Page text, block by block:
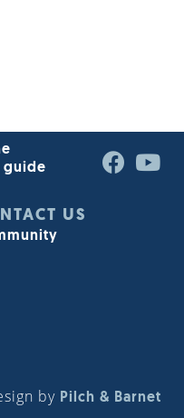
guide
US
by Pilch & Barnet